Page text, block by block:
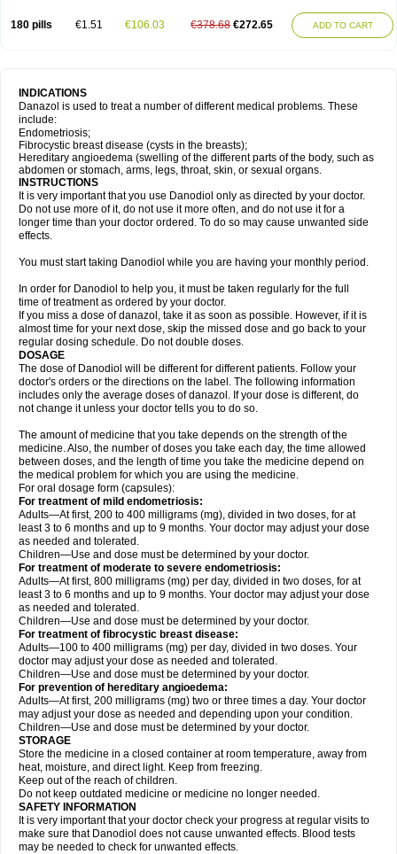
180 pills €1.51 €106.03 €378.68 €272.65 ADD TO CART
INDICATIONS
Danazol is used to treat a number of different medical problems. These
include:
Endometriosis;
Fibrocystic breast disease (cysts in the breasts);
Hereditary angioedema (swelling of the different parts of the body, such as
abdomen or stomach, arms, legs, throat, skin, or sexual organs.
INSTRUCTIONS
It is very important that you use Danodiol only as directed by your doctor.
Do not use more of it, do not use it more often, and do not use it for a
longer time than your doctor ordered. To do so may cause unwanted side
effects.
You must start taking Danodiol while you are having your monthly period.
In order for Danodiol to help you, it must be taken regularly for the full
time of treatment as ordered by your doctor.
If you miss a dose of danazol, take it as soon as possible. However, if it is
almost time for your next dose, skip the missed dose and go back to your
regular dosing schedule. Do not double doses.
DOSAGE
The dose of Danodiol will be different for different patients. Follow your
doctor's orders or the directions on the label. The following information
includes only the average doses of danazol. If your dose is different, do
not change it unless your doctor tells you to do so.
The amount of medicine that you take depends on the strength of the
medicine. Also, the number of doses you take each day, the time allowed
between doses, and the length of time you take the medicine depend on
the medical problem for which you are using the medicine.
For oral dosage form (capsules):
For treatment of mild endometriosis:
Adults—At first, 200 to 400 milligrams (mg), divided in two doses, for at
least 3 to 6 months and up to 9 months. Your doctor may adjust your dose
as needed and tolerated.
Children—Use and dose must be determined by your doctor.
For treatment of moderate to severe endometriosis:
Adults—At first, 800 milligrams (mg) per day, divided in two doses, for at
least 3 to 6 months and up to 9 months. Your doctor may adjust your dose
as needed and tolerated.
Children—Use and dose must be determined by your doctor.
For treatment of fibrocystic breast disease:
Adults—100 to 400 milligrams (mg) per day, divided in two doses. Your
doctor may adjust your dose as needed and tolerated.
Children—Use and dose must be determined by your doctor.
For prevention of hereditary angioedema:
Adults—At first, 200 milligrams (mg) two or three times a day. Your doctor
may adjust your dose as needed and depending upon your condition.
Children—Use and dose must be determined by your doctor.
STORAGE
Store the medicine in a closed container at room temperature, away from
heat, moisture, and direct light. Keep from freezing.
Keep out of the reach of children.
Do not keep outdated medicine or medicine no longer needed.
SAFETY INFORMATION
It is very important that your doctor check your progress at regular visits to
make sure that Danodiol does not cause unwanted effects. Blood tests
may be needed to check for unwanted effects.